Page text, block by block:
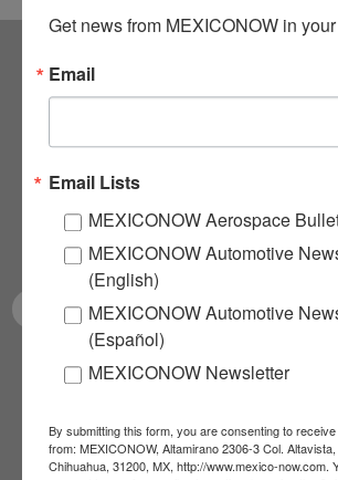
Subscribe
Receive Updates
latest
SUBSCRIBE
Get news from MEXICONOW in
Email
Email Lists
MEXICONOW Aerospace
MEXICONOW Automotive
(English)
MEXICONOW Automotive
(Español)
MEXICONOW Newsletter
By submitting this form, you are consenting to
from: MEXICONOW, Altamirano 2306-3 Col.
Chihuahua, 31200, MX, http://www.mexico-now.com.